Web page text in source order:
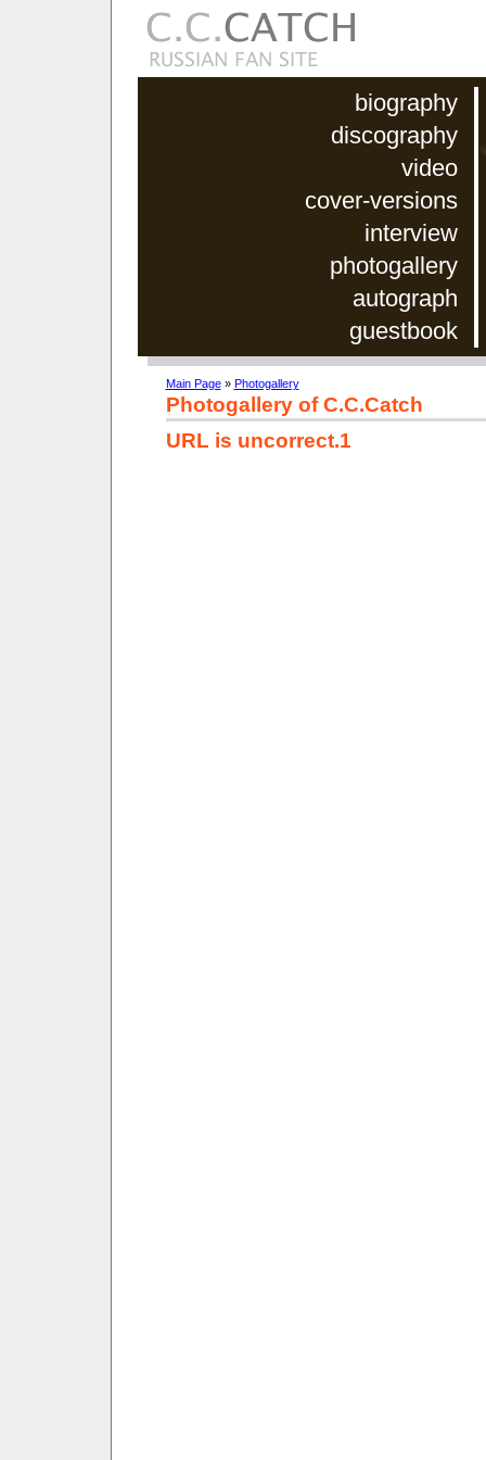
biography
discography
video
cover-versions
interview
photogallery
autograph
guestbook
Main Page» Photogallery
Photogallery of C.C.Catch
URL is uncorrect.1